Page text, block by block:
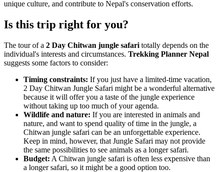
unique culture, and contribute to Nepal's conservation efforts.
Is this trip right for you?
The tour of a 2 Day Chitwan jungle safari totally depends on the
individual's interests and circumstances. Trekking Planner Nepal
suggests some factors to consider:
Timing constraints: If you just have a limited-time vacation,
2 Day Chitwan Jungle Safari might be a wonderful alternative
because it will offer you a taste of the jungle experience
without taking up too much of your agenda.
Wildlife and nature: If you are interested in animals and
nature, and want to spend quality of time in the jungle, a
Chitwan jungle safari can be an unforgettable experience.
Keep in mind, however, that Jungle Safari may not provide
the same possibilities to see animals as a longer safari.
Budget: A Chitwan jungle safari is often less expensive than
a longer safari, so it might be a good option too.